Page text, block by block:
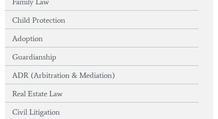
Family Law
Child Protection
Adoption
Guardianship
ADR (Arbitration & Mediation)
Real Estate Law
Civil Litigation